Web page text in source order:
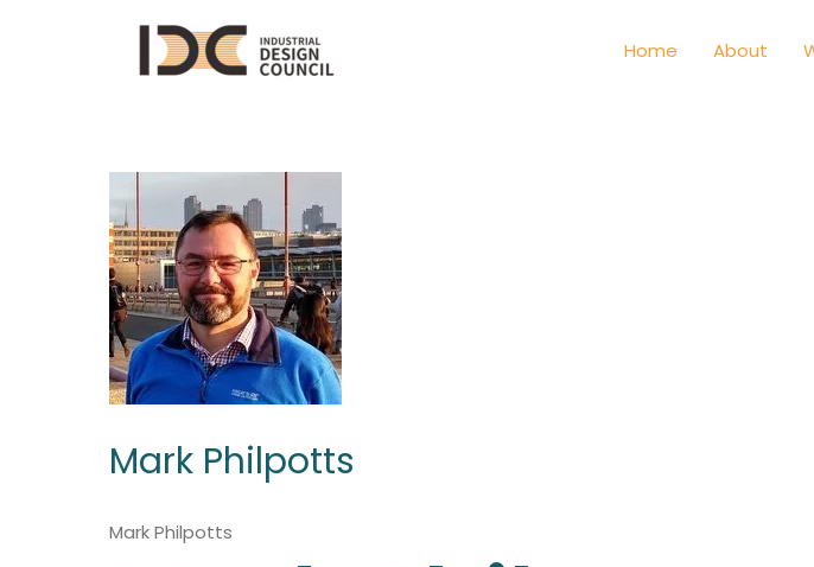
Home About
Mark Philpotts
Mark Philpotts